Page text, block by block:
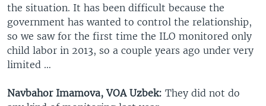
the situation. It has been difficult because the
government has wanted to control the relationship,
so we saw for the first time the ILO monitored only
child labor in 2013, so a couple years ago under very
limited …
Navbahor Imamova, VOA Uzbek: They did not do